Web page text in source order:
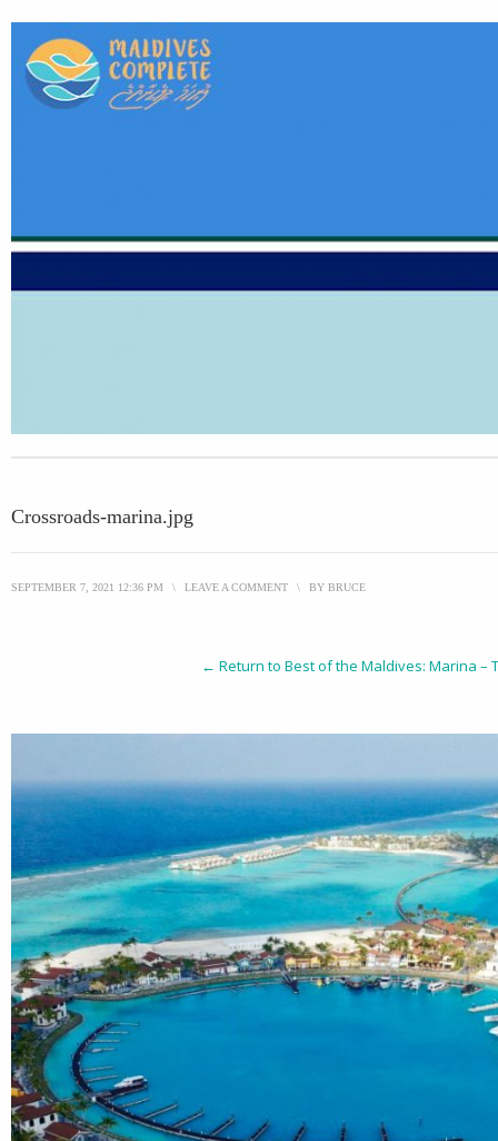
Crossroads-marina.jpg
SEPTEMBER 7, 2021 12:36 PM \ LEAVE A COMMENT \ BY BRUCE
← Return to Best of the Maldives: Marina –